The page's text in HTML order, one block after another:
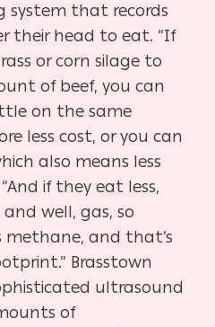
system that records
their head to eat. “If
or corn silage to
of beef, you can
on the same
less cost, or you can
also means less
if they eat less,
and well, gas, so
methane, and that’s
Brasstown
ultrasound
of